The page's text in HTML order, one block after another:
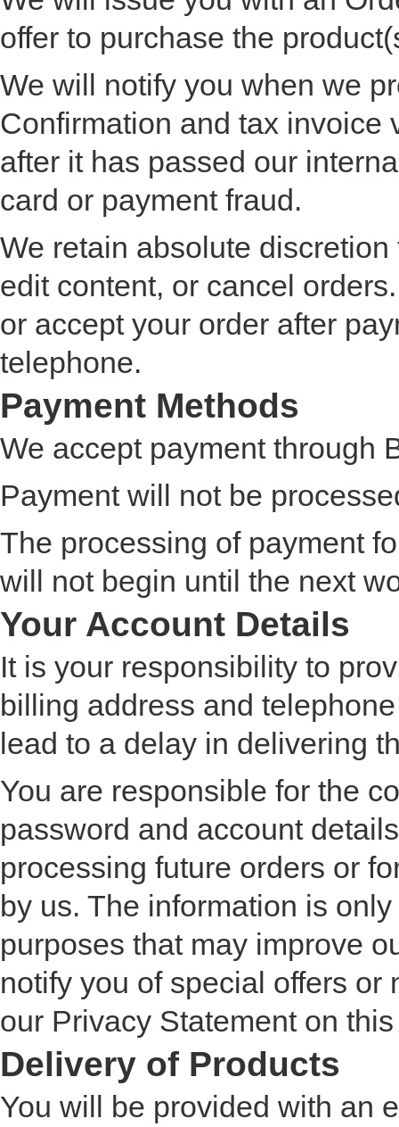
offer to purchase the
We will notify you when we
Confirmation and tax invoice
after it has passed our
card or payment fraud.
We retain absolute
edit content, or cancel
or accept your order after
telephone.
Payment Methods
We accept payment through
Payment will not be
The processing of payment
will not begin until the next
Your Account Details
It is your responsibility to
billing address and
lead to a delay in delivering
You are responsible for the
password and account
processing future orders or
by us. The information is
purposes that may improve
notify you of special offers
our Privacy Statement on
Delivery of Products
You will be provided with an